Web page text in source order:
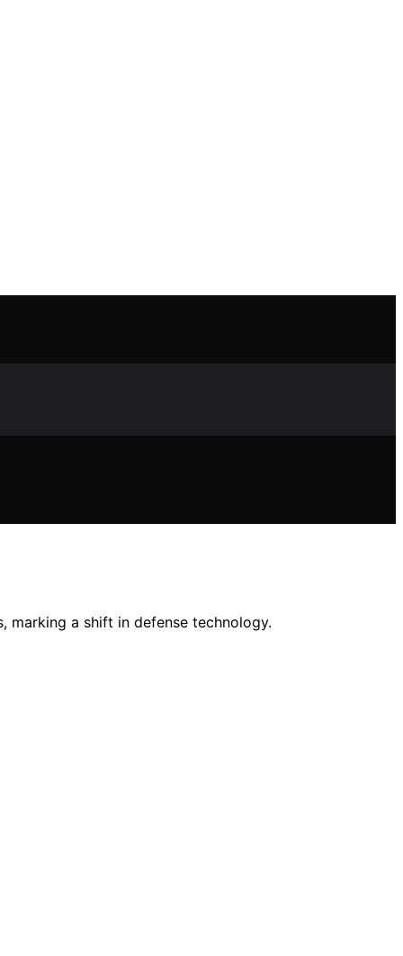
marking a shift in defense technology.